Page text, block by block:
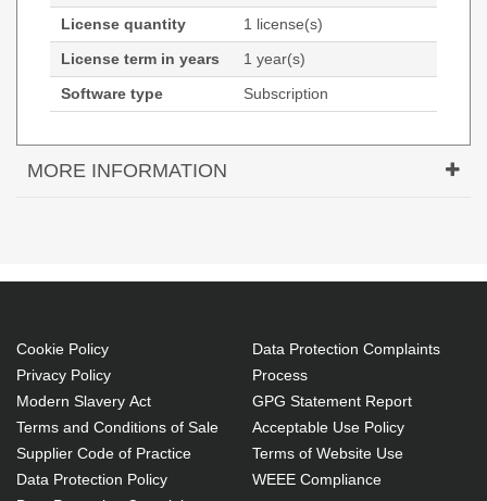
License quantity
1 license(s)
License term in years
1 year(s)
Software type
Subscription
MORE INFORMATION
license(s)
Subscription
License term in years: 1 year(s)
1 license(s)
Easy to use
Power and flexibility
Cookie Policy
Privacy Policy
Modern Slavery Act
Terms and Conditions of Sale
Supplier Code of Practice
Data Protection Policy
Data Protection Complaints
Process
GPG Statement Report
Acceptable Use Policy
Terms of Website Use
WEEE Compliance